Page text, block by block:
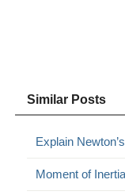
Similar Posts
Explain
Moment of Inertia